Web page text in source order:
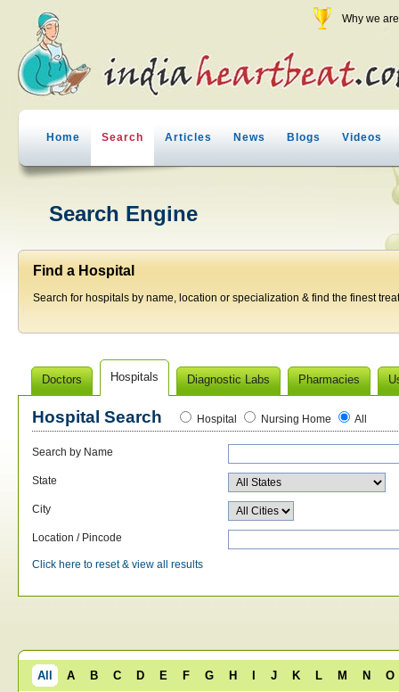
Why we
Home Search Articles News Blogs Videos
Search Engine
Find a Hospital
Search for hospitals by name, location or specialization & find the finest
Doctors Hospitals Diagnostic Labs Pharmacies
Hospital Search Hospital Nursing Home All
Search by Name
State
City
Location / Pincode
Click here to reset & view all results
All A B C D E F G H J K L M N O